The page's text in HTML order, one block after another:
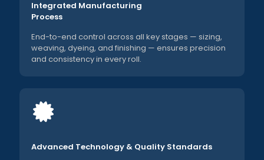
Integrated Manufacturing
Process
End-to-end control across all key stages — sizing,
weaving, dyeing, and finishing — ensures precision
and consistency in every roll.
Advanced Technology & Quality Standards